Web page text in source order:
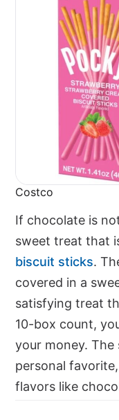
Costco
If chocolate is
sweet treat that
biscuit sticks.
covered in a
satisfying treat
10-box count,
your money.
personal
flavors like